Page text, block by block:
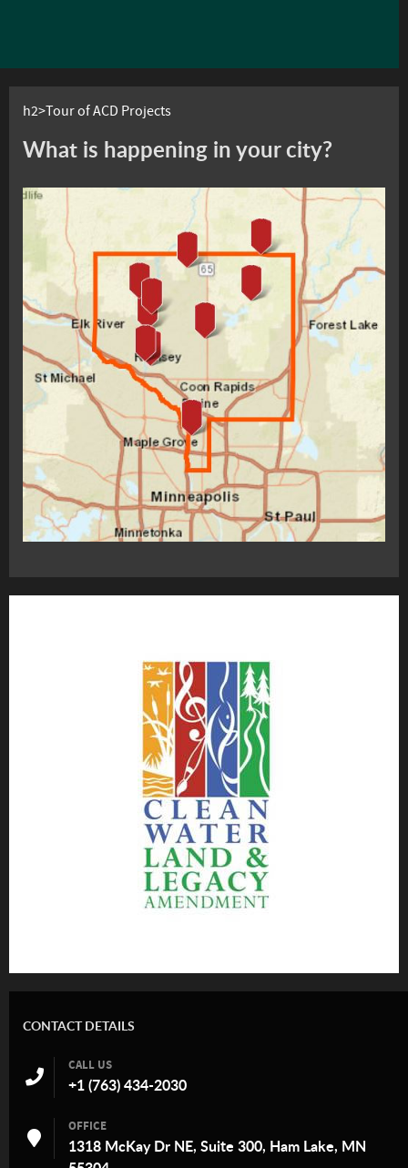
h2>Tour of ACD Projects
What is happening in your city?
CONTACT DETAILS
CALL US
+1 (763) 434-2030
OFFICE
1318 McKay Dr NE, Suite 300, Ham Lake, MN